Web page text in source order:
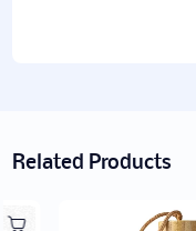
Related Products